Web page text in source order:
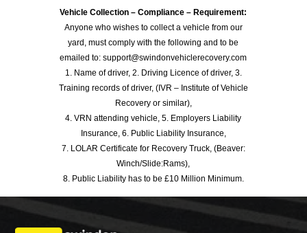
Vehicle Collection – Compliance – Requirement:
Anyone who wishes to collect a vehicle from our
yard, must comply with the following and to be
emailed to: support@swindonvehiclerecovery.com
1. Name of driver, 2. Driving Licence of driver, 3.
Training records of driver, (IVR – Institute of Vehicle
Recovery or similar),
4. VRN attending vehicle, 5. Employers Liability
Insurance, 6. Public Liability Insurance,
7. LOLAR Certificate for Recovery Truck, (Beaver:
Winch/Slide:Rams),
8. Public Liability has to be £10 Million Minimum.